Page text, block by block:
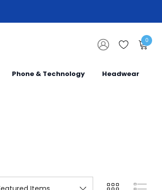
0
Phone & Technology Headwear